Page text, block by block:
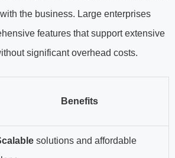
the business. Large enterprises
features that support extensive
significant overhead costs.
Benefits
solutions and affordable